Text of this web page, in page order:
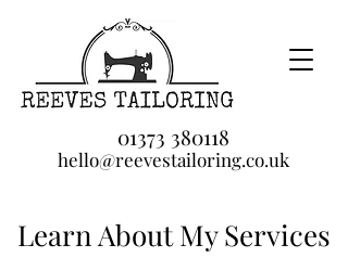
01373 380118
hello@reevestailoring.co.uk
Learn About My Services